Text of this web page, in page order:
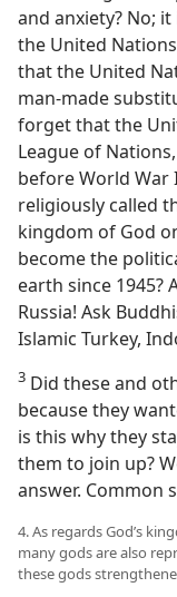
and anxiety? No;
the United
that the United
man-made
forget that the
League of
before World War
religiously called
kingdom of God
become the
earth since 1945?
Russia! Ask
Islamic Turkey,
3 Did these and
because they
is this why they
them to join up?
answer. Common
4. As regards God’s
many gods are also
these gods